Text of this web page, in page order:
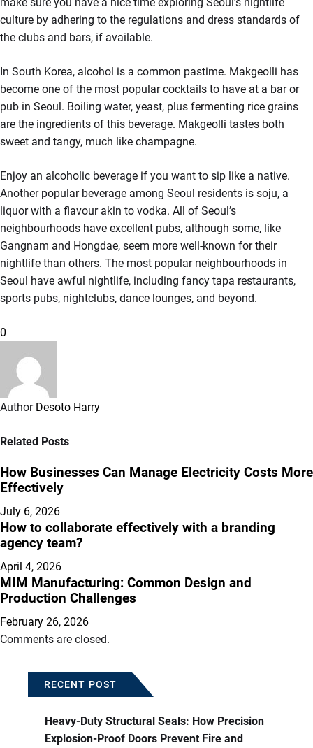
culture by adhering to the regulations and dress standards of
the clubs and bars, if available.
In South Korea, alcohol is a common pastime. Makgeolli has
become one of the most popular cocktails to have at a bar or
pub in Seoul. Boiling water, yeast, plus fermenting rice grains
are the ingredients of this beverage. Makgeolli tastes both
sweet and tangy, much like champagne.
Enjoy an alcoholic beverage if you want to sip like a native.
Another popular beverage among Seoul residents is soju, a
liquor with a flavour akin to vodka. All of Seoul’s
neighbourhoods have excellent pubs, although some, like
Gangnam and Hongdae, seem more well-known for their
nightlife than others. The most popular neighbourhoods in
Seoul have awful nightlife, including fancy tapa restaurants,
sports pubs, nightclubs, dance lounges, and beyond.
0
Author Desoto Harry
Related Posts
How Businesses Can Manage Electricity Costs More
Effectively
July 6, 2026
How to collaborate effectively with a branding
agency team?
April 4, 2026
MIM Manufacturing: Common Design and
Production Challenges
February 26, 2026
Comments are closed.
RECENT POST
Heavy-Duty Structural Seals: How Precision
Explosion-Proof Doors Prevent Fire and